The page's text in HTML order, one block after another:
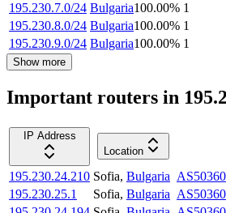
195.230.7.0/24 Bulgaria100.00% 1
195.230.8.0/24 Bulgaria100.00% 1
195.230.9.0/24 Bulgaria100.00% 1
Show more
Important routers in
IP Address
Location
195.230.24.210 Sofia, Bulgaria AS50360
195.230.25.1
Sofia, Bulgaria AS50360